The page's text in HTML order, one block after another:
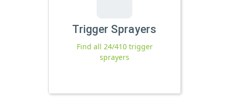
Trigger Sprayers
Find all 24/410 trigger
sprayers